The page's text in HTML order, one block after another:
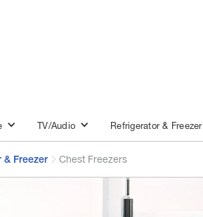
TV/Audio Refrigerator & Freezer
& Freezer Chest Freezers